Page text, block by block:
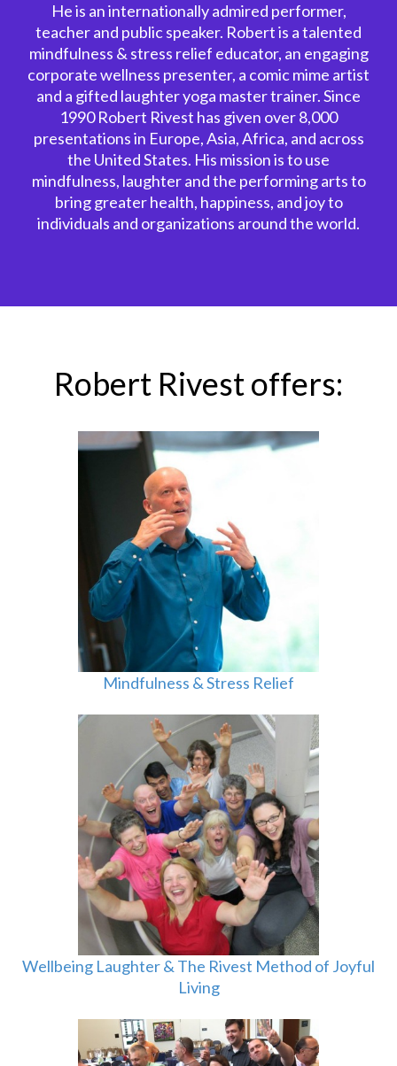
He is an internationally admired performer,
teacher and public speaker. Robert is a talented
mindfulness & stress relief educator, an engaging
corporate wellness presenter, a comic mime artist
and a gifted laughter yoga master trainer. Since
1990 Robert Rivest has given over 8,000
presentations in Europe, Asia, Africa, and across
the United States. His mission is to use
mindfulness, laughter and the performing arts to
bring greater health, happiness, and joy to
individuals and organizations around the world.
Robert Rivest offers:
Mindfulness & Stress Relief
Wellbeing Laughter & The Rivest Method of Joyful
Living